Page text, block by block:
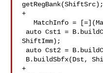
getRegBank(ShiftSrc);
+
   MatchInfo = [=](MachineIRBuilder &B) {
ShiftImm);
+